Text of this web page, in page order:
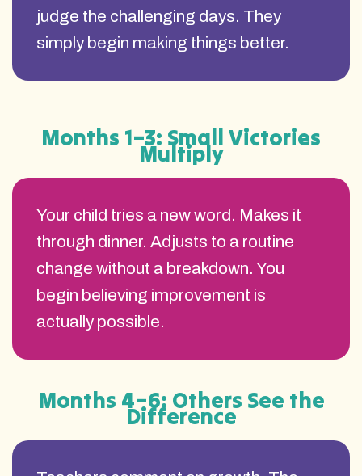
judge the challenging days. They
simply begin making things better.
Your child tries a new word. Makes it
through dinner. Adjusts to a routine
change without a breakdown. You
begin believing improvement is
actually possible.
Months 1–3: Small Victories
Multiply
Months 4–6: Others See the
Difference